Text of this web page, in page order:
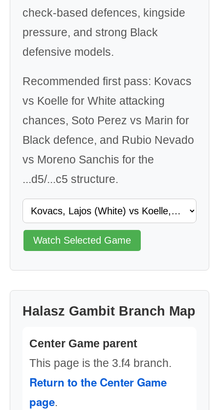
check-based defences, kingside
pressure, and strong Black
defensive models.
Recommended first pass: Kovacs
vs Koelle for White attacking
chances, Soto Perez vs Marin for
Black defence, and Rubio Nevado
vs Moreno Sanchis for the
...d5/...c5 structure.
Watch Selected Game
Halasz Gambit Branch Map
Center Game parent
This page is the 3.f4 branch.
Return to the Center Game
page.